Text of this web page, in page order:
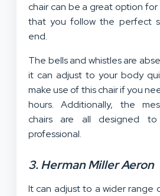
chair can be a great option for
that you follow the perfect
end.
The bells and whistles are
it can adjust to your body
make use of this chair if you
hours. Additionally, the
chairs are all designed
professional.
3. Herman Miller Aeron
It can adjust to a wider range